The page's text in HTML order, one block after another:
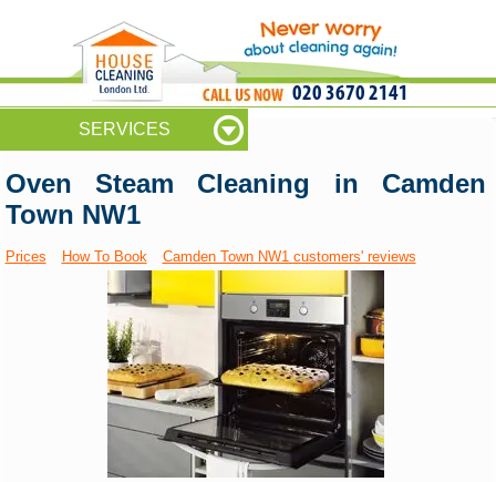
020 3670 2141
SERVICES
Oven Steam Cleaning in Camden
Town NW1
Prices How To Book Camden Town NW1 customers' reviews